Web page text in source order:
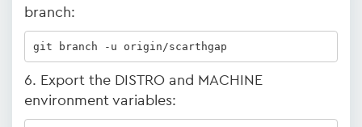
branch:
git branch -u origin/scarthgap
6. Export the DISTRO and MACHINE
environment variables: